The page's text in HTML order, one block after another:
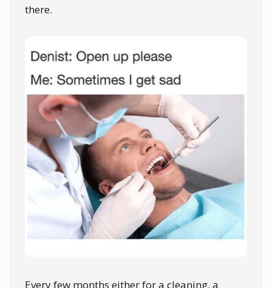
there.
Every few months either for a cleaning, a